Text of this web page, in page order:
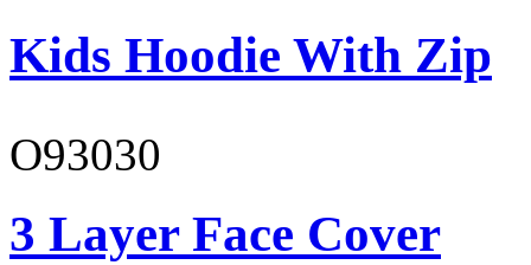
Kids Hoodie With Zip
O93030
3 Layer Face Cover